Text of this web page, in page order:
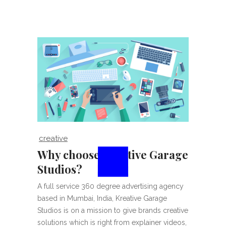
creative
Why choose Kreative Garage
Studios?
A full service 360 degree advertising agency
based in Mumbai, India, Kreative Garage
Studios is on a mission to give brands creative
solutions which is right from explainer videos,